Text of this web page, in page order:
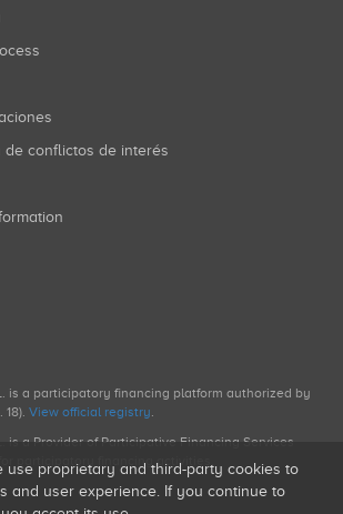
de conflictos de interés
is a participatory financing platform authorized by
View official registry.
is a Provider of Participative Financing Services
participatory financing activities.
use proprietary and third-party cookies to
and user experience. If you continue to